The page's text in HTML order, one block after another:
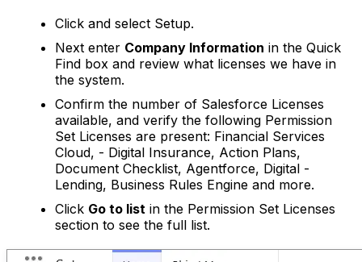
Click and select Setup.
Next enter Company Information in the Quick
Find box and review what licenses we have in
the system.
Confirm the number of Salesforce Licenses
available, and verify the following Permission
Set Licenses are present: Financial Services
Cloud, - Digital Insurance, Action Plans,
Document Checklist, Agentforce, Digital -
Lending, Business Rules Engine and more.
Click Go to list in the Permission Set Licenses
section to see the full list.